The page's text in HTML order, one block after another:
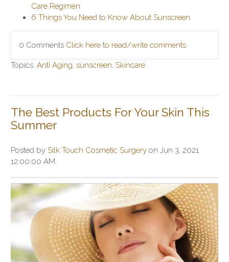
Care Regimen
6 Things You Need to Know About Sunscreen
0 Comments Click here to read/write comments
Topics: Anti Aging sunscreen Skincare
The Best Products For Your Skin This
Summer
Posted by Silk Touch Cosmetic Surgery on Jun 3, 2021
12:00:00 AM